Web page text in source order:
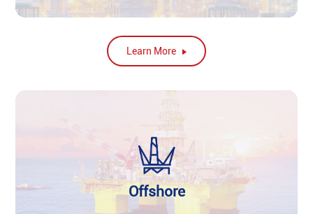
Learn More
Offshore